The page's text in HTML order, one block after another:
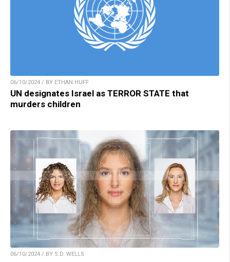
06/10/2024 / BY ETHAN HUFF
UN designates Israel as TERROR STATE that
murders children
06/10/2024 / BY S.D. WELLS